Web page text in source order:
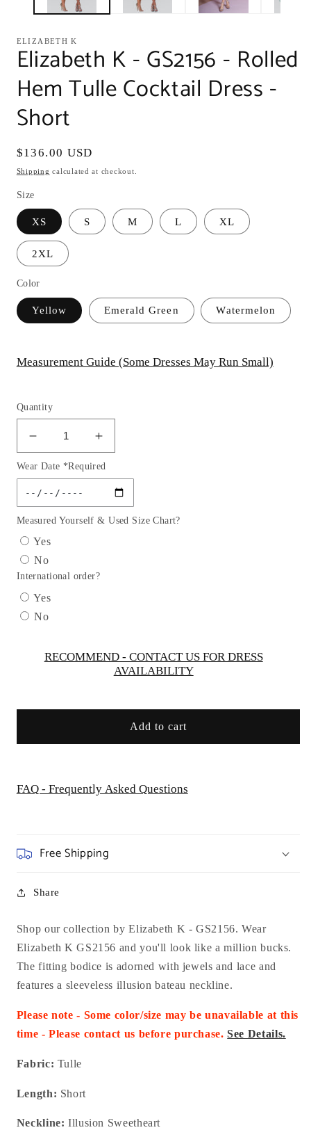
ELIZABETH K
Elizabeth K - GS2156 - Rolled
Hem Tulle Cocktail Dress -
Short
Regular
price
$136.00 USD
Shipping calculated at checkout.
Size
XS S M L XL
2XL
Color
Yellow Emerald Green Watermelon
Measurement Guide (Some Dresses May Run Small)
Quantity
Decrease
quantity
for
Elizabeth
K
-
GS2156
-
Rolled
Hem
Tulle
Cocktail
Short
Increase
quantity
for
Elizabeth
K
-
Hem
Short
Wear Date *Required
Measured Yourself & Used Size Chart?
Yes
No
International order?
Yes
No
RECOMMEND - CONTACT US FOR DRESS
AVAILABILITY
Add to cart
FAQ - Frequently Asked Questions
Free Shipping
Share
Shop our collection by Elizabeth K - GS2156. Wear
Elizabeth K GS2156 and you'll look like a million bucks.
The fitting bodice is adorned with jewels and lace and
features a sleeveless illusion bateau neckline.
Please note - Some color/size may be unavailable at this
time - Please contact us before purchase.See Details.
Fabric: Tulle
Length: Short
Neckline: Illusion Sweetheart